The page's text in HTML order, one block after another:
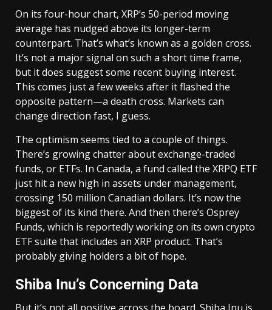
On its four-hour chart, XRP’s 50-period moving
average has nudged above its longer-term
counterpart. That’s what’s known as a golden cross.
It’s not a major signal on such a short time frame,
but it does suggest some recent buying interest.
This comes just a few weeks after it flashed the
opposite pattern—a death cross. Markets can
change direction fast, I guess.
The optimism seems tied to a couple of things.
There’s growing chatter about exchange-traded
funds, or ETFs. In Canada, a fund called the XRPQ ETF
just hit a new high in assets under management,
crossing 150 million Canadian dollars. It’s now the
biggest of its kind there. And then there’s Osprey
Funds, which is reportedly working on its own crypto
ETF suite that includes an XRP product. That’s
probably giving holders a bit of hope.
Shiba Inu’s Concerning Data